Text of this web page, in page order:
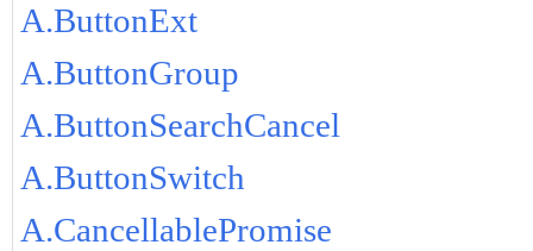
A.ButtonExt
A.ButtonGroup
A.ButtonSearchCancel
A.ButtonSwitch
A.CancellablePromise